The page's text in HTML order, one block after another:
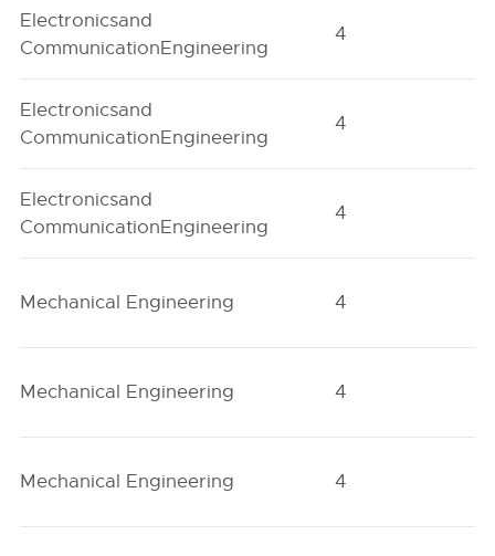
Electronicsand
CommunicationEngineering
4
Electronicsand
CommunicationEngineering
4
Electronicsand
CommunicationEngineering
4
Mechanical Engineering 4
Mechanical Engineering 4
Mechanical Engineering 4